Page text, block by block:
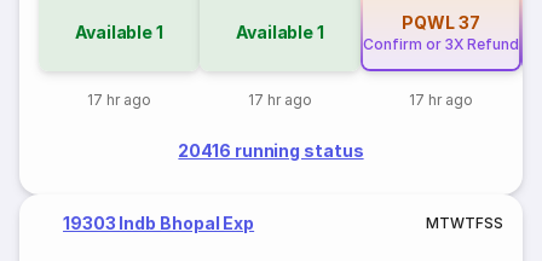
Available1
17 hr ago
Available1
17 hr ago
PQWL37
Confirm or 3X Refund
17 hr ago
20416 running status
19303 Indb Bhopal Exp MTWTFSS